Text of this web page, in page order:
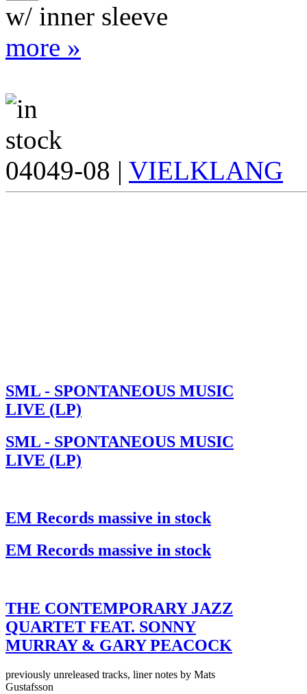
w/ inner sleeve
more »
04049-08 | VIELKLANG
SML - SPONTANEOUS MUSIC
LIVE (LP)
SML - SPONTANEOUS MUSIC
LIVE (LP)
EM Records massive in stock
EM Records massive in stock
THE CONTEMPORARY JAZZ
QUARTET FEAT. SONNY
MURRAY & GARY PEACOCK
previously unreleased tracks, liner notes by Mats
Gustafsson